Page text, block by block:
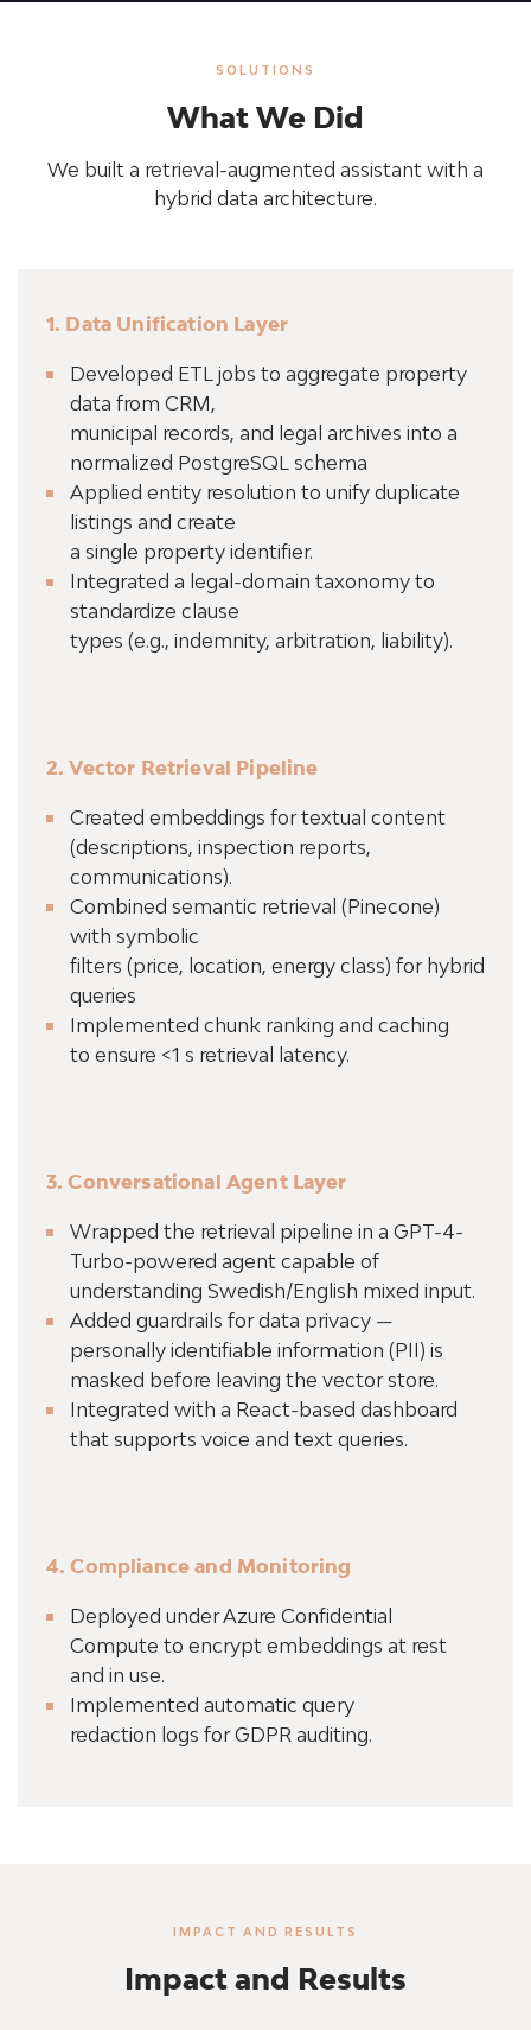
SOLUTIONS
What We Did
We built a retrieval-augmented assistant with a
hybrid data architecture.
1. Data Unification Layer
Developed ETL jobs to aggregate property
data from CRM,
municipal records, and legal archives into a
normalized PostgreSQL schema
Applied entity resolution to unify duplicate
listings and create
a single property identifier.
Integrated a legal-domain taxonomy to
standardize clause
types (e.g., indemnity, arbitration, liability).
2. Vector Retrieval Pipeline
Created embeddings for textual content
(descriptions, inspection reports,
communications).
Combined semantic retrieval (Pinecone)
with symbolic
filters (price, location, energy class) for hybrid
queries
Implemented chunk ranking and caching
to ensure <1 s retrieval latency.
3. Conversational Agent Layer
Wrapped the retrieval pipeline in a GPT-4-
Turbo-powered agent capable of
understanding Swedish/English mixed input.
Added guardrails for data privacy —
personally identifiable information (PII) is
masked before leaving the vector store.
Integrated with a React-based dashboard
that supports voice and text queries.
4. Compliance and Monitoring
Deployed under Azure Confidential
Compute to encrypt embeddings at rest
and in use.
Implemented automatic query
redaction logs for GDPR auditing.
IMPACT AND RESULTS
Impact and Results